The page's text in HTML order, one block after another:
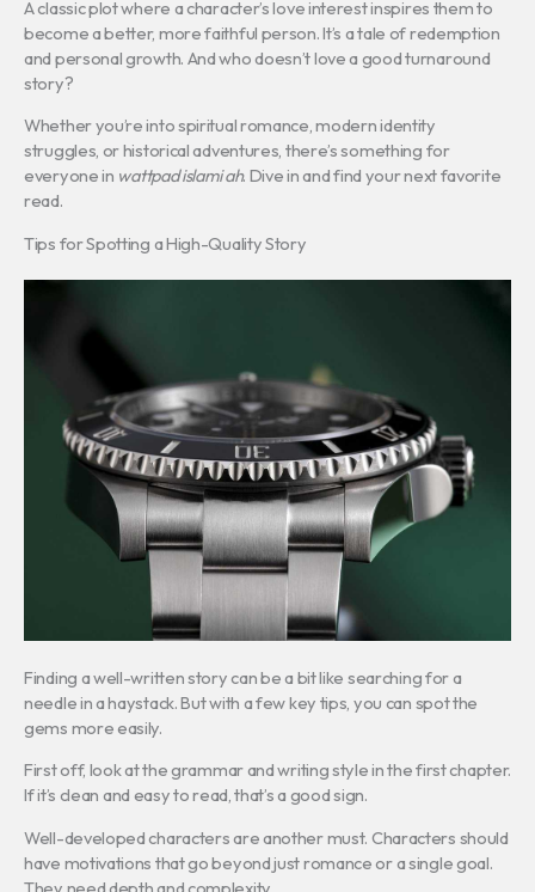
A classic plot where a character’s love interest inspires them to
become a better, more faithful person. It’s a tale of redemption
and personal growth. And who doesn’t love a good turnaround
story?
Whether you’re into spiritual romance, modern identity
struggles, or historical adventures, there’s something for
everyone in wattpad islami ah. Dive in and find your next favorite
read.
Tips for Spotting a High-Quality Story
Finding a well-written story can be a bit like searching for a
needle in a haystack. But with a few key tips, you can spot the
gems more easily.
First off, look at the grammar and writing style in the first chapter.
If it’s clean and easy to read, that’s a good sign.
Well-developed characters are another must. Characters should
have motivations that go beyond just romance or a single goal.